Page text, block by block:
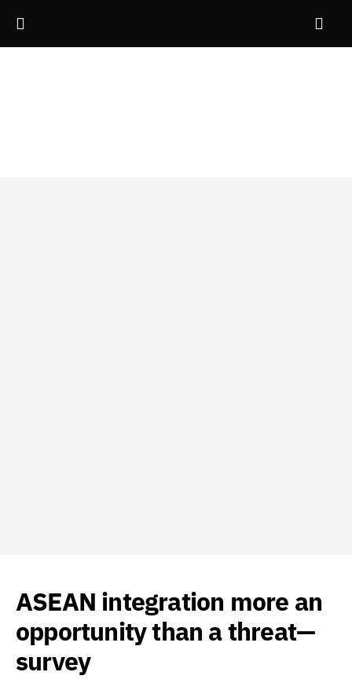
ASEAN integration more an
opportunity than a threat—
survey